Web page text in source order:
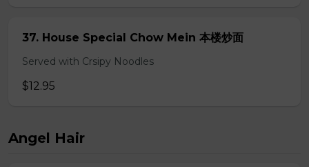
37. House Special Chow Mein 本楼炒面
Served with Crsipy Noodles
$12.95
Angel Hair